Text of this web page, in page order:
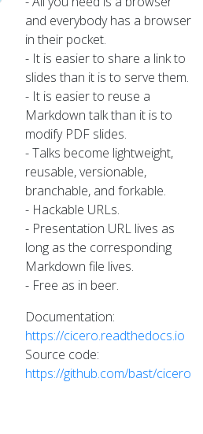
and everybody has a browser
in their pocket.
- It is easier to share a link to
slides than it is to serve them.
- It is easier to reuse a
Markdown talk than it is to
modify PDF slides.
- Talks become lightweight,
reusable, versionable,
branchable, and forkable.
- Hackable URLs.
- Presentation URL lives as
long as the corresponding
Markdown file lives.
- Free as in beer.
Documentation:
https://cicero.readthedocs.io
Source code:
https://github.com/bast/cicero